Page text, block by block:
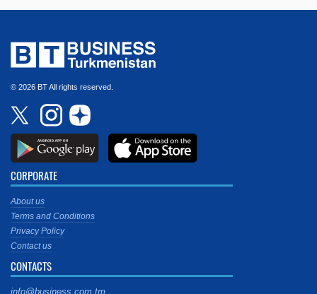
© 2026 BT All rights reserved.
CORPORATE
About us
Terms and Conditions
Privacy Policy
Contact us
CONTACTS
info@business.com.tm